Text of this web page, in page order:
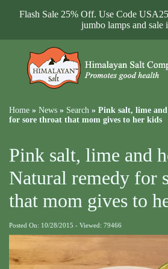
Flash Sale 25% Off. Use Code
jumbo lamps and sale
Home » News » Search » Pink salt, lime
for sore throat that mom gives to her kids
Pink salt, lime and
Natural remedy for
that mom gives to
Posted On: 10/28/2015 - Viewed: 79466